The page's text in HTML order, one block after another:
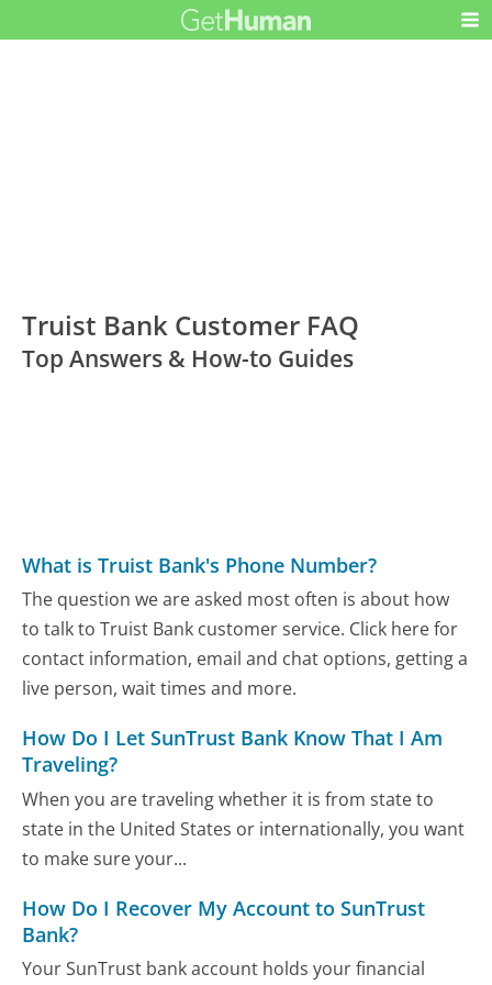
Truist Bank Customer FAQ
Top Answers & How-to Guides
What is Truist Bank's Phone Number?
The question we are asked most often is about how
to talk to Truist Bank customer service. Click here for
contact information, email and chat options, getting a
live person, wait times and more.
How Do I Let SunTrust Bank Know That I Am
Traveling?
When you are traveling whether it is from state to
state in the United States or internationally, you want
to make sure your...
How Do I Recover My Account to SunTrust
Bank?
Your SunTrust bank account holds your financial